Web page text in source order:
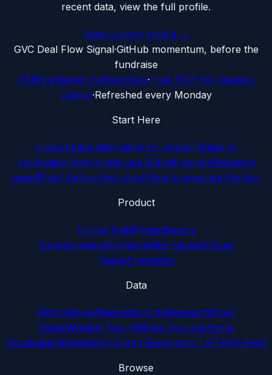
recent data, view the full profile.
View current profile →
GVC Deal Flow Signal·GitHub momentum, before the
fundraise
SSRN-indexed methodology·Free MCP for Claude /
Cursor·Refreshed every Monday
Start Here
Crunchbase alternative for angelsTiming vs
verificationHow angels use GitHub signalsResearch
panelProof before the roundHow to evaluate the tool
Product
Funnel HubPricingBuyers
GuideAnswersCompareAlternativesVSUse
CasesEnterprise
Data
MethodologyReproducibilityResearchProof
StoriesWeekly Top 100Data SourcesSignal
VocabularyKnowledge GraphDevelopers / APIRSS Feed
Browse